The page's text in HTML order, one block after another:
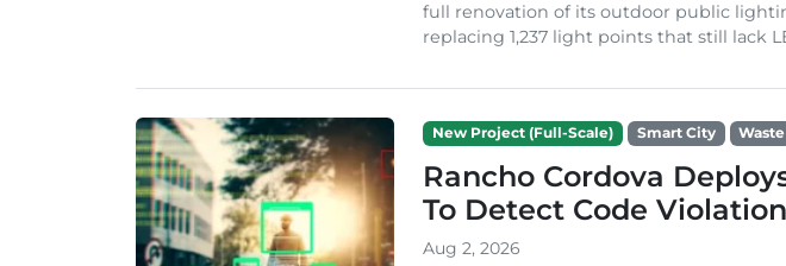
full renovation of its outdoor public
replacing 1,237 light points that still lack
New Project (Full-Scale) Smart City Waste
Rancho Cordova
To Detect Code
Aug 2, 2026